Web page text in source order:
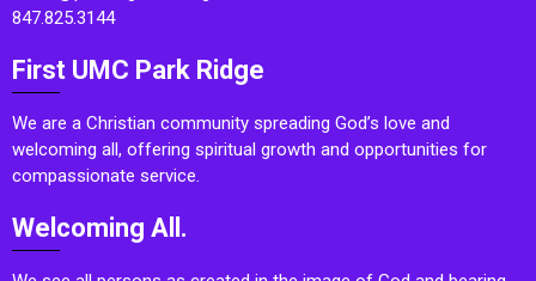
847.825.3144
First UMC Park Ridge
We are a Christian community spreading God’s love and
welcoming all, offering spiritual growth and opportunities for
compassionate service.
Welcoming All.